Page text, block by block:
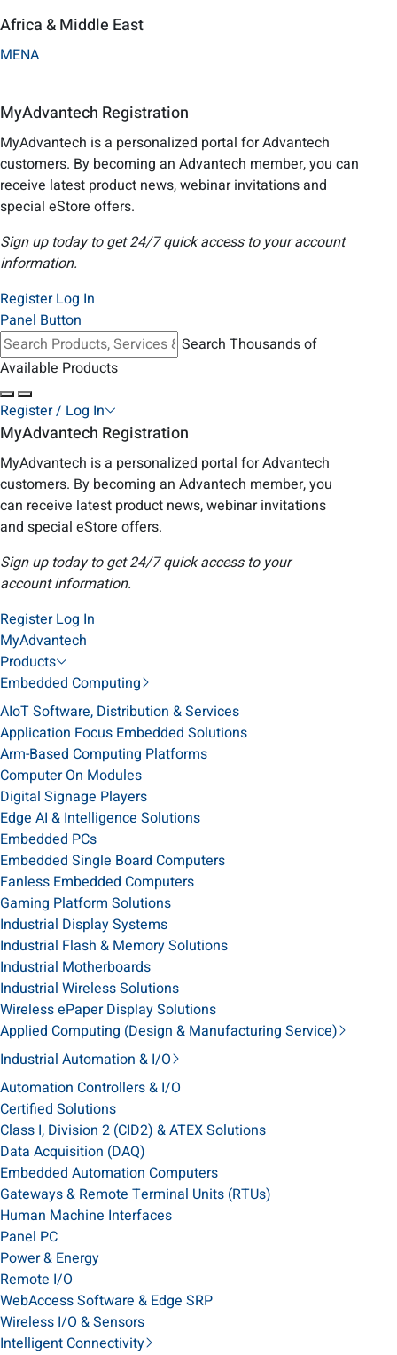
Africa & Middle East
MENA
MyAdvantech Registration
MyAdvantech is a personalized portal for Advantech
customers. By becoming an Advantech member, you can
receive latest product news, webinar invitations and
special eStore offers.
Sign up today to get 24/7 quick access to your account
information.
Register Log In
Panel Button
Search Thousands of
Available Products
Register / Log In
MyAdvantech Registration
MyAdvantech is a personalized portal for Advantech
customers. By becoming an Advantech member, you
can receive latest product news, webinar invitations
and special eStore offers.
Sign up today to get 24/7 quick access to your
account information.
Register Log In
MyAdvantech
Products
Embedded Computing
AIoT Software, Distribution & Services
Application Focus Embedded Solutions
Arm-Based Computing Platforms
Computer On Modules
Digital Signage Players
Edge AI & Intelligence Solutions
Embedded PCs
Embedded Single Board Computers
Fanless Embedded Computers
Gaming Platform Solutions
Industrial Display Systems
Industrial Flash & Memory Solutions
Industrial Motherboards
Industrial Wireless Solutions
Wireless ePaper Display Solutions
Applied Computing (Design & Manufacturing Service)
Industrial Automation & I/O
Automation Controllers & I/O
Certified Solutions
Class I, Division 2 (CID2) & ATEX Solutions
Data Acquisition (DAQ)
Embedded Automation Computers
Gateways & Remote Terminal Units (RTUs)
Human Machine Interfaces
Panel PC
Power & Energy
Remote I/O
WebAccess Software & Edge SRP
Wireless I/O & Sensors
Intelligent Connectivity